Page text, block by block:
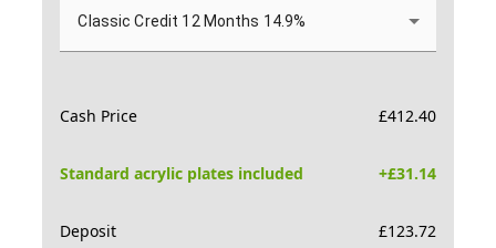
Classic Credit 12 Months 14.9%
Cash Price £412.40
Standard acrylic plates included +£31.14
Deposit £123.72